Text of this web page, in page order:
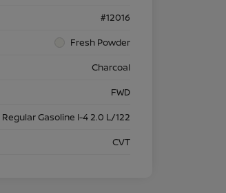
#12016
Fresh Powder
Charcoal
FWD
Regular Gasoline I-4 2.0 L/122
CVT